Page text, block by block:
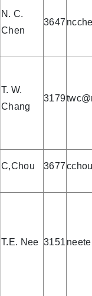
N. C.
Chen
3647
T. W.
Chang
3179
C,Chou 3677
T.E. Nee 3151